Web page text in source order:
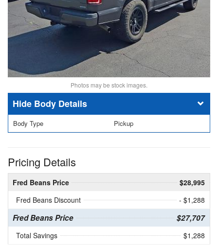
Photos may be stock images.
Body Details
Body Type Pickup
Pricing Details
Fred Beans Price
$28,995
Fred Beans Discount
- $1,288
Fred Beans Price $27,707
Total Savings $1,288